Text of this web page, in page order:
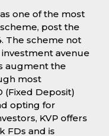
one of the most
post the
The scheme not
avenue
augment the
most
(Fixed Deposit)
opting for
KVP offers
FDs and is